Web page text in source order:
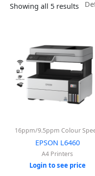
Showing all 5 results
16ppm/9.5ppm Colour
EPSON L6460
A4 Printers
Login to see price